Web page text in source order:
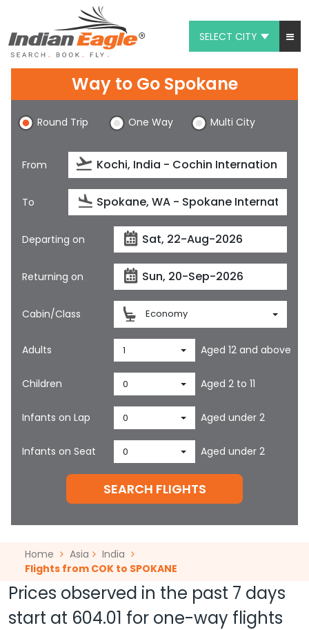
SELECT CITY
Chat
1-800-615-3969
Feedback
$
Way to Go Spokane
Round Trip One Way Multi City
From
To
Departing on
Returning on
Cabin/Class Economy
Adults 1 Aged 12 and above
Children 0 Aged 2 to 11
Infants on Lap 0 Aged under 2
Infants on Seat 0 Aged under 2
SEARCH FLIGHTS
Home Asia
India
Flights from COK to SPOKANE
Prices observed in the past 7 days
start at 604.01 for one-way flights